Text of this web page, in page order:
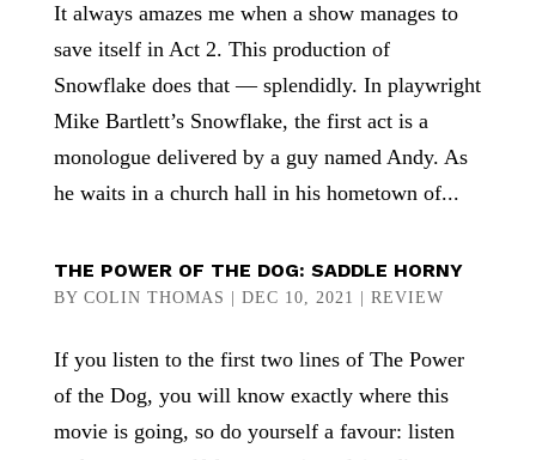
It always amazes me when a show manages to
save itself in Act 2. This production of
Snowflake does that — splendidly. In playwright
Mike Bartlett’s Snowflake, the first act is a
monologue delivered by a guy named Andy. As
he waits in a church hall in his hometown of...
THE POWER OF THE DOG: SADDLE HORNY
BY COLIN THOMAS DEC 10, 2021 REVIEW
If you listen to the first two lines of The Power
of the Dog, you will know exactly where this
movie is going, so do yourself a favour: listen